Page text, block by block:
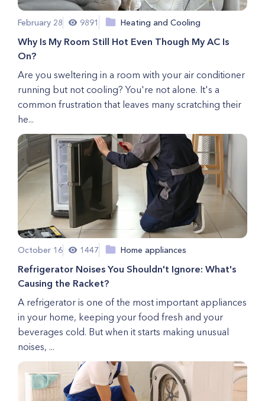
February 28 9891 Heating and Cooling
Why Is My Room Still Hot Even Though My AC Is
On?
Are you sweltering in a room with your air conditioner
running but not cooling? You're not alone. It's a
common frustration that leaves many scratching their
he...
October 16 1447 Home appliances
Refrigerator Noises You Shouldn't Ignore: What's
Causing the Racket?
A refrigerator is one of the most important appliances
in your home, keeping your food fresh and your
beverages cold. But when it starts making unusual
noises, ...